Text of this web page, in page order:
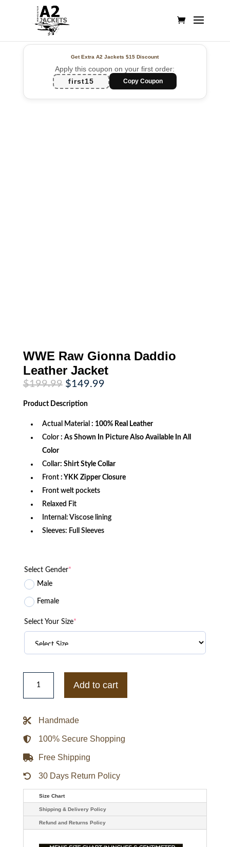
Get Extra A2 Jackets$15 Discount
Apply this coupon on your first order:
first15
Copy Coupon
WWE Raw Gionna Daddio
Leather Jacket
$199.99 Original
price
was:
$199.99.
$149.99Current
Product Description
Actual Material : 100% Real Leather
Color : As Shown In Picture Also Available In All
Color
Collar: Shirt Style Collar
Front : YKK Zipper Closure
Front welt pockets
Relaxed Fit
Internal: Viscose lining
Sleeves: Full Sleeves
Select Gender*
Male
Female
Select Your Size*
WWE
Raw
Daddio
quantity
Add to cart
Handmade
100% Secure Shopping
Free Shipping
30 Days Return Policy
Size Chart
Shipping & Delivery Policy
Refund and Returns Policy